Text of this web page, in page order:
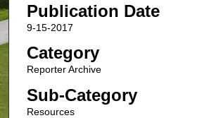
Publication Date
9-15-2017
Category
Reporter Archive
Sub-Category
Resources